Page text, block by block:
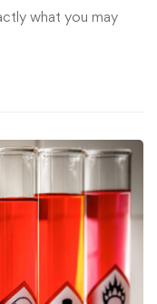
what you may